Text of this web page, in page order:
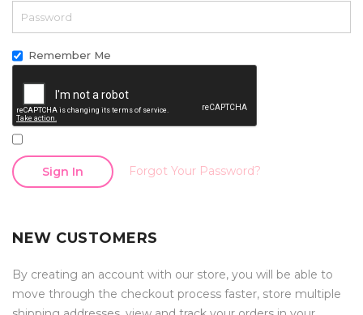
Remember Me
Sign In Forgot Your Password?
NEW CUSTOMERS
By creating an account with our store, you will be able to
move through the checkout process faster, store multiple